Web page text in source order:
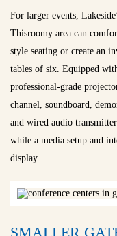
For larger events,
Thisroomy area can
style seating or create an
tables of six. Equipped
professional-grade
channel, soundboard,
and wired audio
while a media setup and
display.
SMALLER